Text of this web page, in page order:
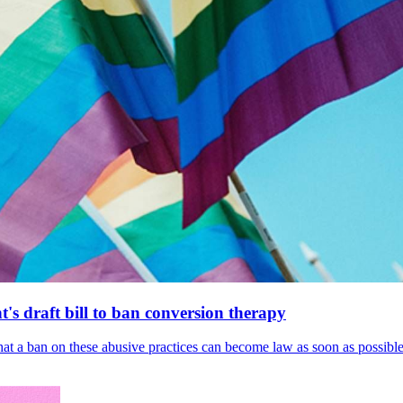
draft bill to ban conversion therapy
ban on these abusive practices can become law as soon as